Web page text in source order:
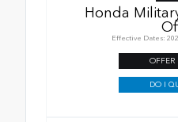
Honda
Effective Dates:
OFFER
DO I